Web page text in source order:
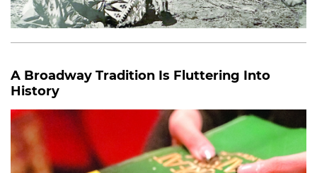
A Broadway Tradition Is Fluttering Into
History